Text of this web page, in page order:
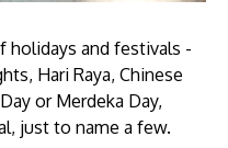
holidays and festivals -
Hari Raya, Chinese
or Merdeka Day,
just to name a few.